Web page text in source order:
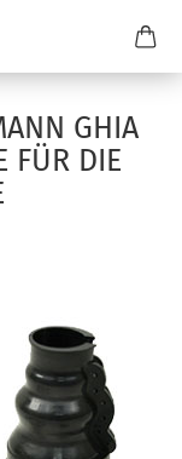
GHIA
FÜR DIE